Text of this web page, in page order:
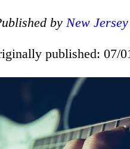
by New
published: 07/